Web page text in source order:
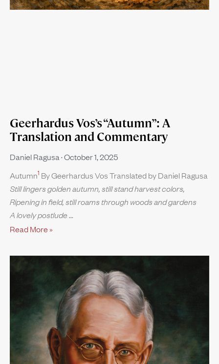
Geerhardus Vos’s “Autumn”: A
Translation and Commentary
Daniel Ragusa October 1, 2025
Autumn1 By Geerhardus Vos Translated by Daniel Ragusa
Still lingers golden autumn, still stand harvest colors,
Ripening in field, still roams through woods and gardens
A lovely postlude
Read More »